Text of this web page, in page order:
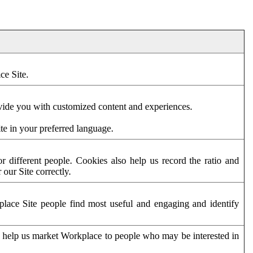
Site.
you with customized content and experiences.
in your preferred language.
different people. Cookies also help us record the ratio and
our Site correctly.
Site people find most useful and engaging and identify
us market Workplace to people who may be interested in